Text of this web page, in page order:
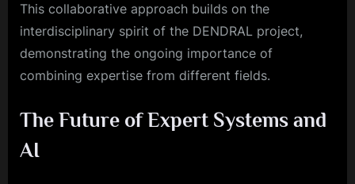
This collaborative approach builds on the
interdisciplinary spirit of the DENDRAL project,
demonstrating the ongoing importance of
combining expertise from different fields.
The Future of Expert Systems and
AI